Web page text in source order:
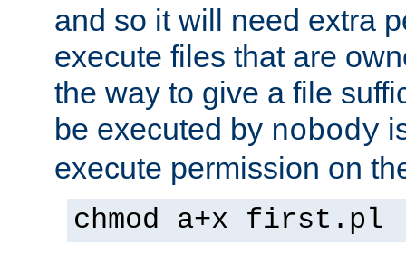
and so it will need extra
execute files that are
the way to give a file
be executed by nobody
execute permission on
chmod a+x first.pl